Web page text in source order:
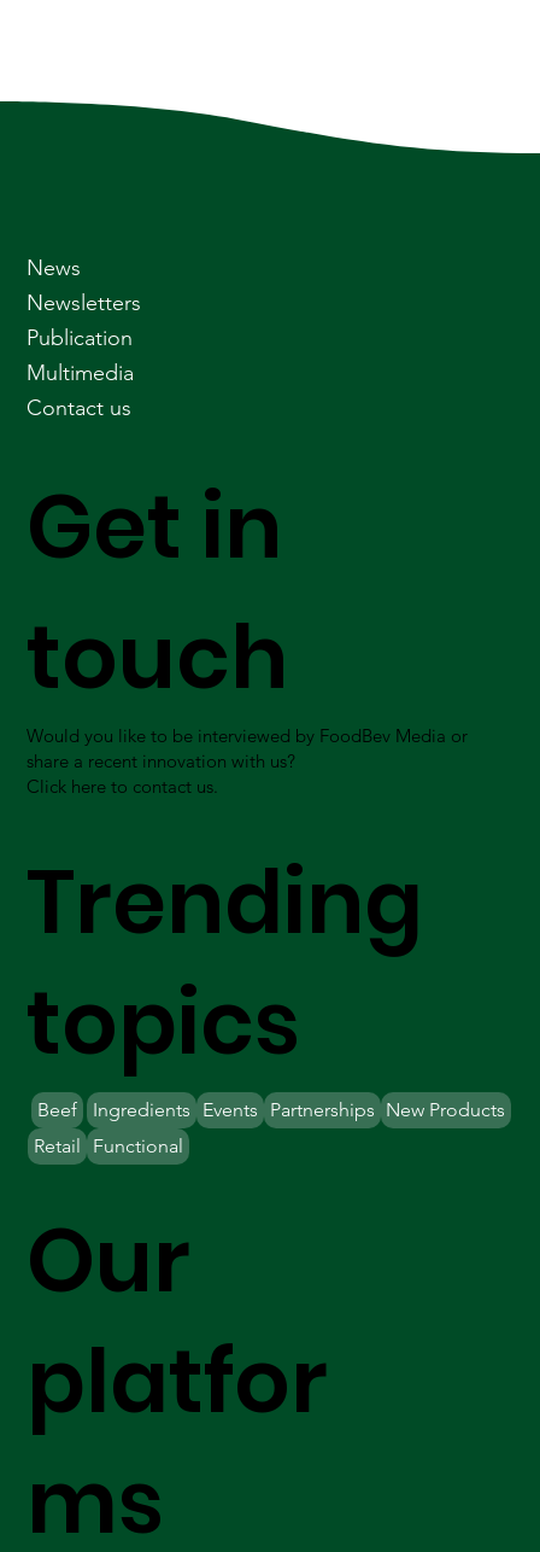
Our
platfor
ms
Get in
touch
Would you like to be interviewed by FoodBev Media or
share a recent innovation with us?
Click here to contact us.
Trending
topics
Beef Ingredients Partnerships New Products
Retail
Events
Functional
News
Newsletters
Publication
Multimedia
Contact us